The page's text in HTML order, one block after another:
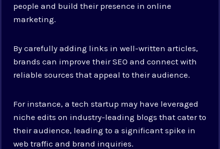
people and build their presence in online
marketing.
By carefully adding links in well-written articles,
brands can improve their SEO and connect with
reliable sources that appeal to their audience.
For instance, a tech startup may have leveraged
niche edits on industry-leading blogs that cater to
their audience, leading to a significant spike in
web traffic and brand inquiries.